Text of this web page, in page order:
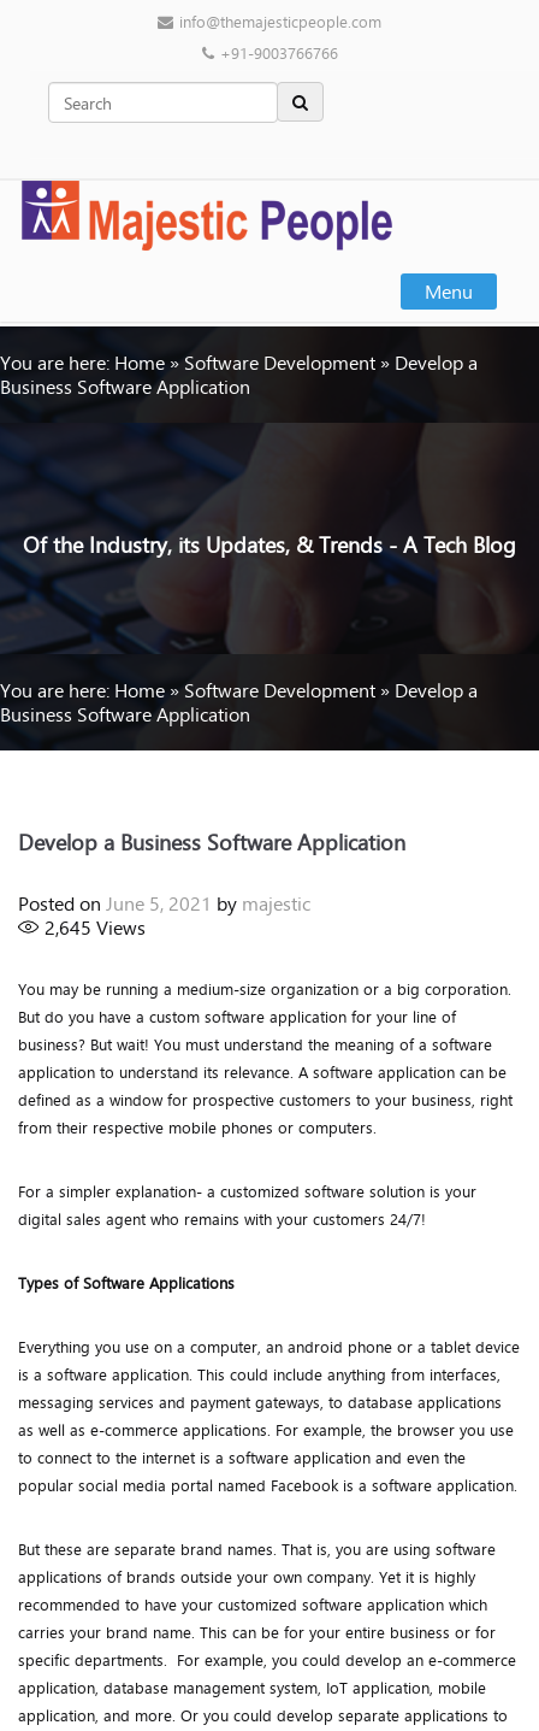
info@themajesticpeople.com
+91-9003766766
Menu
You are here: Home »Software Development » Develop a
Business Software Application
Of the Industry, its Updates, & Trends - A Tech Blog
You are here: Home »Software Development » Develop a
Business Software Application
Develop a Business Software Application
Posted on June 5, 2021 by majestic
2,645 Views
You may be running a medium-size organization or a big corporation.
But do you have a custom software application for your line of
business? But wait! You must understand the meaning of a software
application to understand its relevance. A software application can be
defined as a window for prospective customers to your business, right
from their respective mobile phones or computers.
For a simpler explanation- a customized software solution is your
digital sales agent who remains with your customers 24/7!
Types of Software Applications
Everything you use on a computer, an android phone or a tablet device
is a software application. This could include anything from interfaces,
messaging services and payment gateways, to database applications
as well as e-commerce applications. For example, the browser you use
to connect to the internet is a software application and even the
popular social media portal named Facebook is a software application.
But these are separate brand names. That is, you are using software
applications of brands outside your own company. Yet it is highly
recommended to have your customized software application which
carries your brand name. This can be for your entire business or for
specific departments. For example, you could develop an e-commerce
application, database management system, IoT application, mobile
application, and more. Or you could develop separate applications to